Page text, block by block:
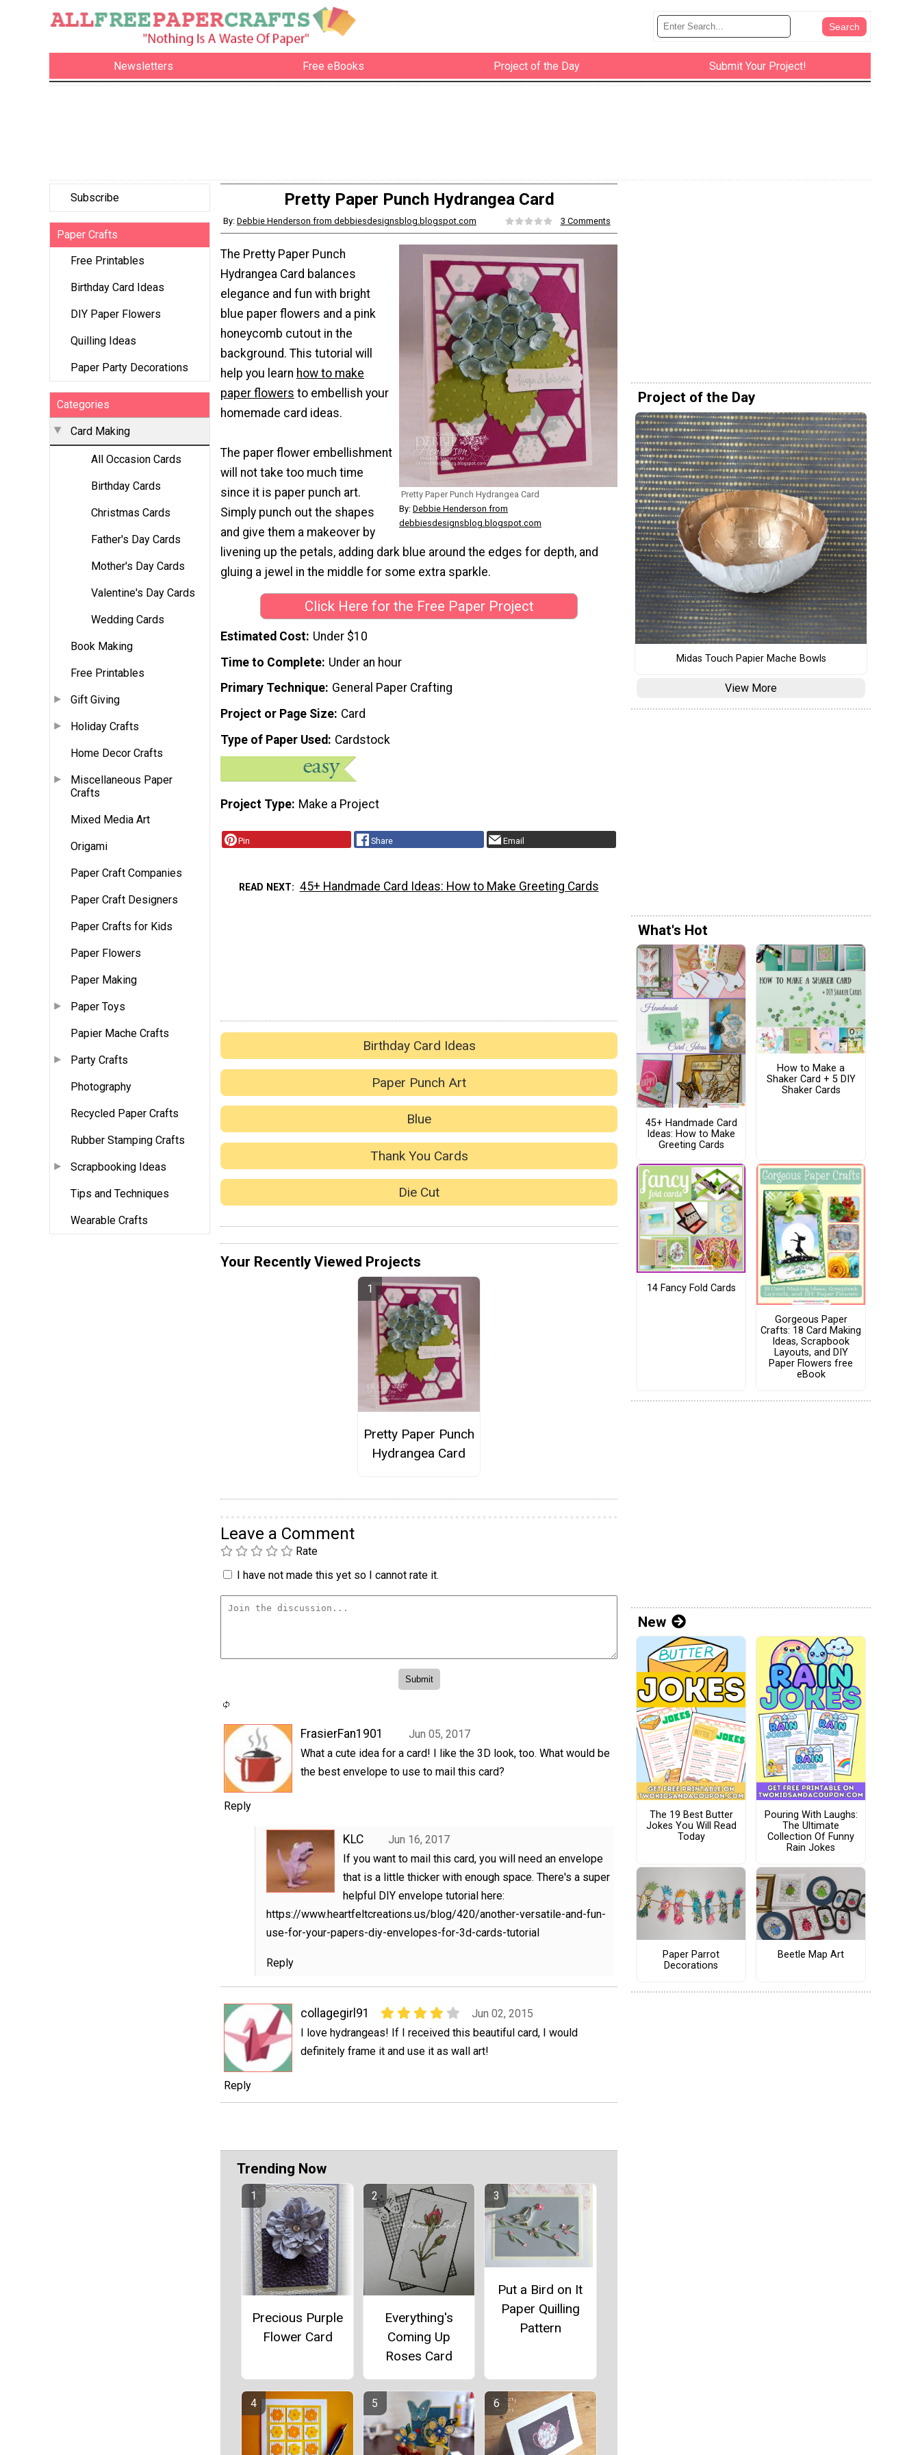
Newsletters Free eBooks Project of the Day Submit Your Project!
Subscribe
Paper Crafts
Free Printables
Birthday Card Ideas
DIY Paper Flowers
Quilling Ideas
Paper Party Decorations
Categories
Card Making
All Occasion Cards
Birthday Cards
Christmas Cards
Father's Day Cards
Mother's Day Cards
Valentine's Day Cards
Wedding Cards
Book Making
Free Printables
Gift Giving
Holiday Crafts
Home Decor Crafts
Miscellaneous Paper
Crafts
Mixed Media Art
Origami
Paper Craft Companies
Paper Craft Designers
Paper Crafts for Kids
Paper Flowers
Paper Making
Paper Toys
Papier Mache Crafts
Party Crafts
Photography
Recycled Paper Crafts
Rubber Stamping Crafts
Scrapbooking Ideas
Tips and Techniques
Wearable Crafts
Pretty Paper Punch Hydrangea Card
By: Debbie Henderson from debbiesdesignsblog.blogspot.com 3 Comments
Pretty Paper Punch Hydrangea Card
By: Debbie Henderson from
debbiesdesignsblog.blogspot.com
The Pretty Paper Punch
Hydrangea Card balances
elegance and fun with bright
blue paper flowers and a pink
honeycomb cutout in the
background. This tutorial will
help you learn how to make
paper flowers to embellish your
homemade card ideas.
The paper flower embellishment
will not take too much time
since it is paper punch art.
Simply punch out the shapes
and give them a makeover by
livening up the petals, adding dark blue around the edges for depth, and
gluing a jewel in the middle for some extra sparkle.
Click Here for the Free Paper Project
Estimated Cost Under $10
Time to Complete Under an hour
Primary Technique General Paper Crafting
Project or Page Size Card
Type of Paper Used
Cardstock
Project Type Make a Project
Pin Share Email
READ NEXT 45+ Handmade Card Ideas: How to Make Greeting Cards
Birthday Card Ideas
Paper Punch Art
Blue
Thank You Cards
Die Cut
Your Recently Viewed Projects
Pretty Paper Punch
Hydrangea Card
Leave a Comment
Rate
I have not made this yet so I cannot rate it.
FrasierFan1901
Jun 05, 2017
What a cute idea for a card! I like the 3D look, too. What would be
the best envelope to use to mail this card?
Reply
KLC
Jun 16, 2017
If you want to mail this card, you will need an envelope
that is a little thicker with enough space. There's a super
helpful DIY envelope tutorial here:
https://www.heartfeltcreations.us/blog/420/another-versatile-and-fun-
use-for-your-papers-diy-envelopes-for-3d-cards-tutorial
Reply
collagegirl91
Jun 02, 2015
I love hydrangeas! If I received this beautiful card, I would
definitely frame it and use it as wall art!
Reply
Trending Now
Precious Purple
Flower Card
Everything's
Coming Up
Roses Card
Put a Bird on It
Paper Quilling
Pattern
Project of the Day
Midas Touch Papier Mache Bowls
View More
What's Hot
45+ Handmade Card
Ideas: How to Make
Greeting Cards
How to Make a
Shaker Card + 5 DIY
Shaker Cards
14 Fancy Fold Cards
Gorgeous Paper
Crafts: 18 Card Making
Ideas, Scrapbook
Layouts, and DIY
Paper Flowers free
eBook
New
The 19 Best Butter
Jokes You Will Read
Today
Pouring With Laughs:
The Ultimate
Collection Of Funny
Rain Jokes
Paper Parrot
Decorations
Beetle Map Art